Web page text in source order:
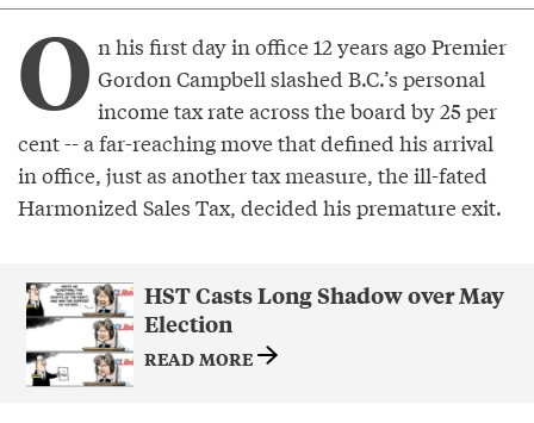
O n his first day in office 12 years ago Premier
Gordon Campbell slashed B.C.’s personal
income tax rate across the board by 25 per
cent -- a far-reaching move that defined his arrival
in office, just as another tax measure, the ill-fated
Harmonized Sales Tax, decided his premature exit.
HST Casts Long Shadow over May
Election
READ MORE